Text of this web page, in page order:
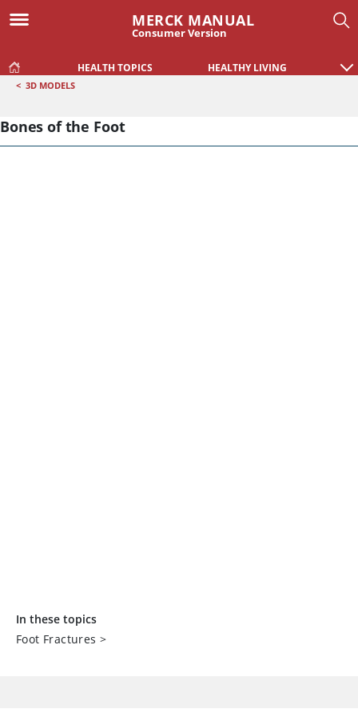
MERCK MANUAL
Consumer Version
HEALTH TOPICS HEALTHY LIVING
< 3D MODELS
Bones of the Foot
In these topics
Foot Fractures >